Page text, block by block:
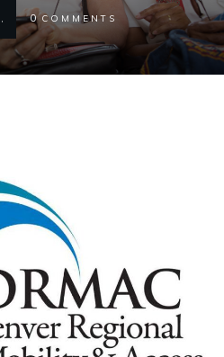
,
0 COMMENTS